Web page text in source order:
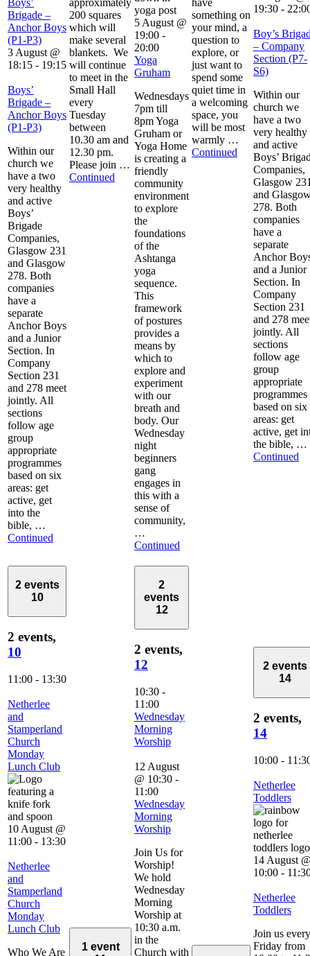
Boys’
Brigade –
Anchor Boys
(P1-P3)
3 August @
18:15 - 19:15
Boys’
Brigade –
Anchor Boys
(P1-P3)
Within our
church we
have a two
very healthy
and active
Boys’
Brigade
Companies,
Glasgow 231
and Glasgow
278. Both
companies
have a
separate
Anchor Boys
and a Junior
Section. In
Company
Section 231
and 278 meet
jointly. All
sections
follow age
group
appropriate
programmes
based on six
areas: get
active, get
into the
bible, …
Continued
approximately
200 squares
which will
make several
blankets. We
will continue
to meet in the
Small Hall
every
Tuesday
between
10.30 am and
12.30 pm.
Please join …
Continued
5 August @
19:00 -
20:00
Yoga
Gruham
Wednesdays
7pm till
8pm Yoga
Gruham or
Yoga Home
is creating a
friendly
community
environment
to explore
the
foundations
of the
Ashtanga
yoga
sequence.
This
framework
of postures
provides a
means by
which to
explore and
experiment
with our
breath and
body. Our
Wednesday
night
beginners
gang
engages in
this with a
sense of
community,
…
Continued
have
something on
your mind, a
question to
explore, or
just want to
spend some
quiet time in
a welcoming
space, you
will be most
warmly …
Continued
19:30 -
Boy’s
– Company
Section (P7-
S6)
Within our
church we
have a two
very healthy
and active
Boys’
Companies,
Glasgow
and
278. Both
companies
have a
separate
Anchor
and a Junior
Section. In
Company
Section 231
and 278
jointly. All
sections
follow age
group
appropriate
programmes
based on six
areas: get
active, get
the bible, …
Continued
2 events
10
2 events,
10
11:00 - 13:30
Netherlee
and
Stamperland
Church
Monday
Lunch Club
10 August @
11:00 - 13:30
Netherlee
and
Stamperland
Church
Monday
Lunch Club
Who We Are
1 event
2
events
12
2 events,
12
10:30 -
11:00
Wednesday
Morning
Worship
12 August
@ 10:30 -
11:00
Wednesday
Morning
Worship
Join Us for
Worship!
We hold
Wednesday
Morning
Worship at
10:30 a.m.
in the
Church with
2 events
14
2 events,
14
10:00 -
Netherlee
Toddlers
14 August
10:00 -
Netherlee
Toddlers
Join us every
Friday from